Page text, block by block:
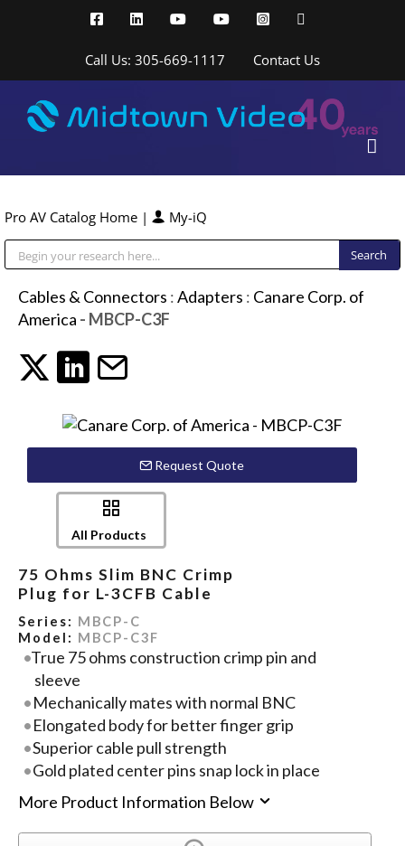
FacebookLinkedInYouTubeYouTubeInstagram
Call Us: 305-669-1117 Contact Us
Pro AV Catalog Home | My-iQ
Cables & Connectors :Adapters : Canare Corp. of
America - MBCP-C3F
Request Quote
All Products
75 Ohms Slim BNC Crimp
Plug for L-3CFB Cable
Series: MBCP-C
Model: MBCP-C3F
True 75 ohms construction crimp pin and
sleeve
Mechanically mates with normal BNC
Elongated body for better finger grip
Superior cable pull strength
Gold plated center pins snap lock in place
More Product Information Below